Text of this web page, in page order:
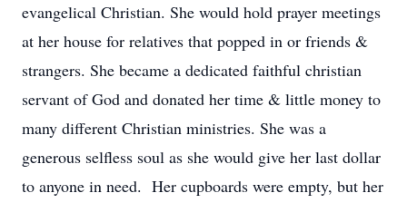
evangelical Christian. She would hold prayer meetings
at her house for relatives that popped in or friends &
strangers. She became a dedicated faithful christian
servant of God and donated her time & little money to
many different Christian ministries. She was a
generous selfless soul as she would give her last dollar
to anyone in need. Her cupboards were empty, but her